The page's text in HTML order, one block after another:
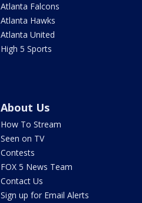
Atlanta Falcons
Atlanta Hawks
Atlanta United
High 5 Sports
About Us
How To Stream
Seen on TV
Contests
FOX 5 News Team
Contact Us
Sign up for Email Alerts